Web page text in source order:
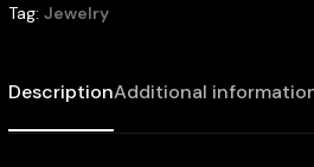
Tag: Jewelry
DescriptionAdditional